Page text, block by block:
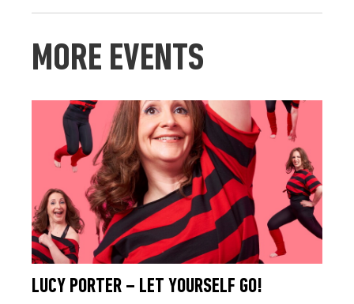
MORE EVENTS
LUCY PORTER – LET YOURSELF GO!